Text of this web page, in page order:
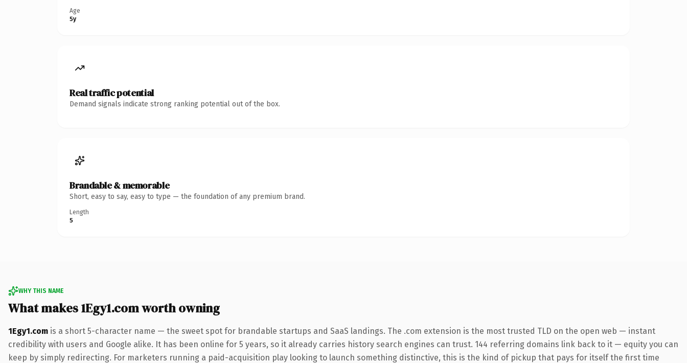
Age
5y
Real traffic potential
Demand signals indicate strong ranking potential out of the box.
Brandable & memorable
Short, easy to say, easy to type — the foundation of any premium brand.
Length
5
WHY THIS NAME
What makes 1Egy1.com worth owning
1Egy1.com is a short 5-character name — the sweet spot for brandable startups and SaaS landings. The .com extension is the most trusted TLD on the open web — instant
credibility with users and Google alike. It has been online for 5 years, so it already carries history search engines can trust. 144 referring domains link back to it — equity you can
keep by simply redirecting. For marketers running a paid-acquisition play looking to launch something distinctive, this is the kind of pickup that pays for itself the first time